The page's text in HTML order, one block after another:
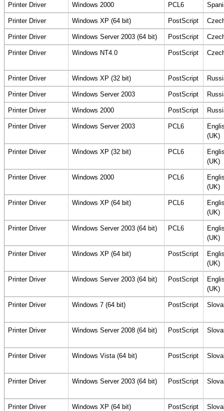
Printer Driver Windows 2000 PCL6
Printer Driver Windows XP (64 bit) PostScript
Printer Driver Windows Server 2003 (64 bit) PostScript
Printer Driver Windows NT4.0 PostScript
Printer Driver Windows XP (32 bit) PostScript
Printer Driver Windows Server 2003 PostScript
Printer Driver Windows 2000 PostScript
Printer Driver Windows Server 2003 PCL6
(UK)
Printer Driver Windows XP (32 bit) PCL6
(UK)
Printer Driver Windows 2000 PCL6
(UK)
Printer Driver Windows XP (64 bit) PCL6
(UK)
Printer Driver Windows Server 2003 (64 bit) PCL6
(UK)
Printer Driver Windows XP (64 bit) PostScript
(UK)
Printer Driver Windows Server 2003 (64 bit) PostScript
(UK)
Printer Driver Windows 7 (64 bit) PostScript
Printer Driver Windows Server 2008 (64 bit) PostScript
Printer Driver Windows Vista (64 bit) PostScript
Printer Driver Windows Server 2003 (64 bit) PostScript
Printer Driver Windows XP (64 bit) PostScript